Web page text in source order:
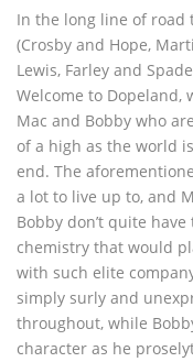
In the long line of road
(Crosby and Hope,
Lewis, Farley and
Welcome to Dopeland,
Mac and Bobby who
of a high as the world
end. The
a lot to live up to, and
Bobby don’t quite have
chemistry that would
with such elite
simply surly and
throughout, while
character as he